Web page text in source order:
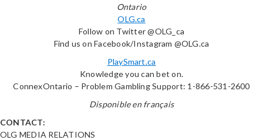
Ontario
OLG.ca
Follow on Twitter @OLG_ca
Find us on Facebook/Instagram @OLG.ca
PlaySmart.ca
Knowledge you can bet on.
ConnexOntario – Problem Gambling Support: 1-866-531-2600
Disponible en français
CONTACT:
OLG MEDIA RELATIONS